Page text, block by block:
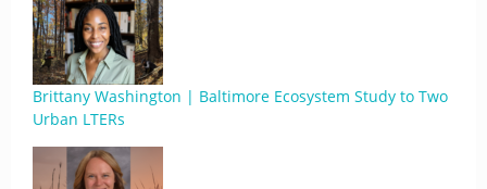
Brittany Washington | Baltimore Ecosystem Study to Two
Urban LTERs